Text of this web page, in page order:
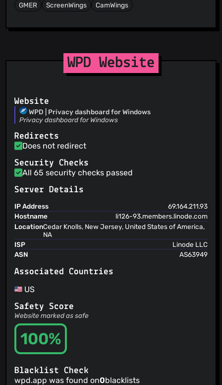
GMER
ScreenWings CamWings
WPD Website
Website
WPD | Privacy dashboard for Windows
Privacy dashboard for Windows
Redirects
Does not redirect
Security Checks
All 65 security checks passed
Server Details
IP Address
69.164.211.93
Hostname
li126-93.members.linode.com
LocationCedar Knolls, New Jersey, United States of America,
NA
ISP
Linode LLC
ASN
AS63949
Associated Countries
US
Safety Score
Website marked as safe
100%
Blacklist Check
wpd.app was found on0blacklists